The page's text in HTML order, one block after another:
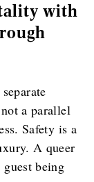
with
a parallel
Safety is a
A queer
being